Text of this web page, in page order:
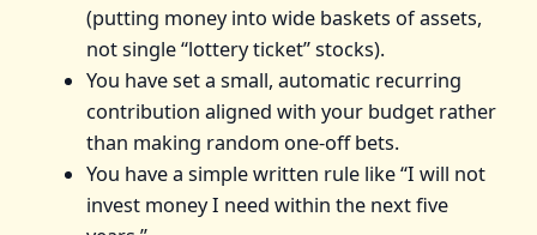
(putting money into wide baskets of assets,
not single “lottery ticket” stocks).
You have set a small, automatic recurring
contribution aligned with your budget rather
than making random one‑off bets.
You have a simple written rule like “I will not
invest money I need within the next five